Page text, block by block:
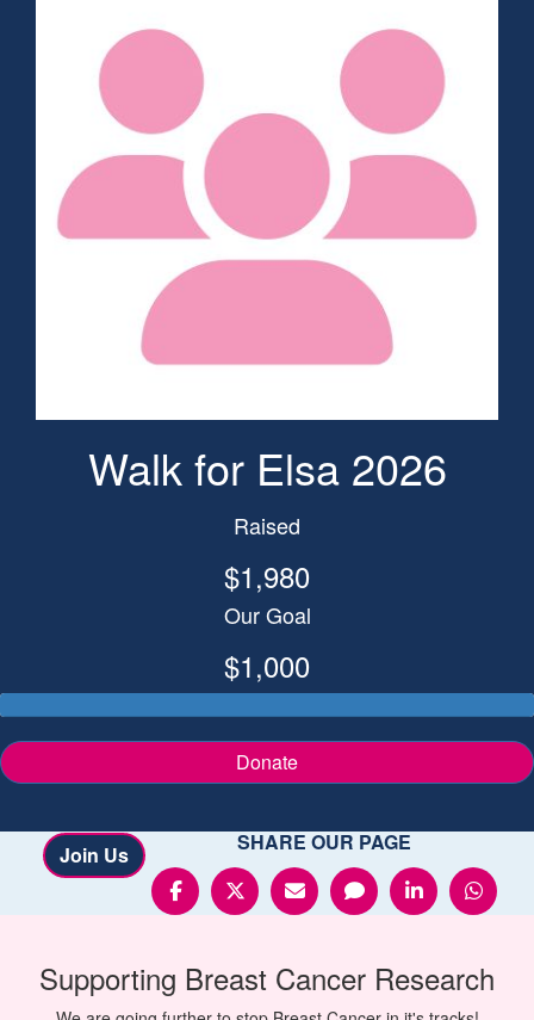
Walk for Elsa 2026
Raised
$1,980
Our Goal
$1,000
Donate
Join Us SHARE OUR PAGE
Supporting Breast Cancer Research